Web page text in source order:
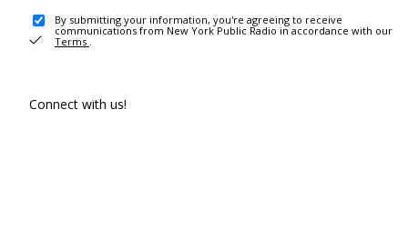
By submitting your information, you're agreeing to receive
communications from New York Public Radio in accordance with our
Terms .
Connect with us!